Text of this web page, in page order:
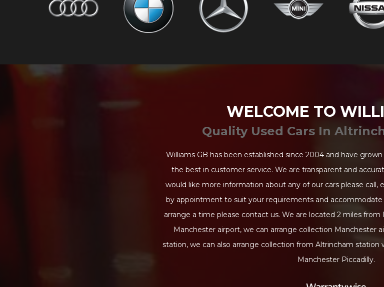
WELCOME TO
Quality Used Cars In
Williams GB has been established since 2004 and have
the best in customer service. We are transparent and
would like more information about any of our cars please call,
by appointment to suit your requirements and
arrange a time please contact us. We are located 2 miles
Manchester airport, we can arrange collection Manchester
station, we can also arrange collection from Altrincham station
Manchester Piccadilly.